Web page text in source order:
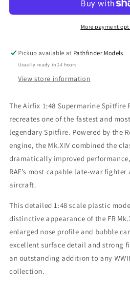
FR
Spitfire
FR
MkXIVMore payment
Pickup available at Pathfinder Models
Usually ready in 24 hours
View store information
The Airfix 1:48 Supermarine Spitfire
recreates one of the fastest and
legendary Spitfire. Powered by the
engine, the Mk.XIV combined the
dramatically improved
RAF’s most capable late-war
aircraft.
This detailed 1:48 scale plastic
distinctive appearance of the FR
enlarged nose profile and bubble
excellent surface detail and strong
an outstanding addition to any
collection.